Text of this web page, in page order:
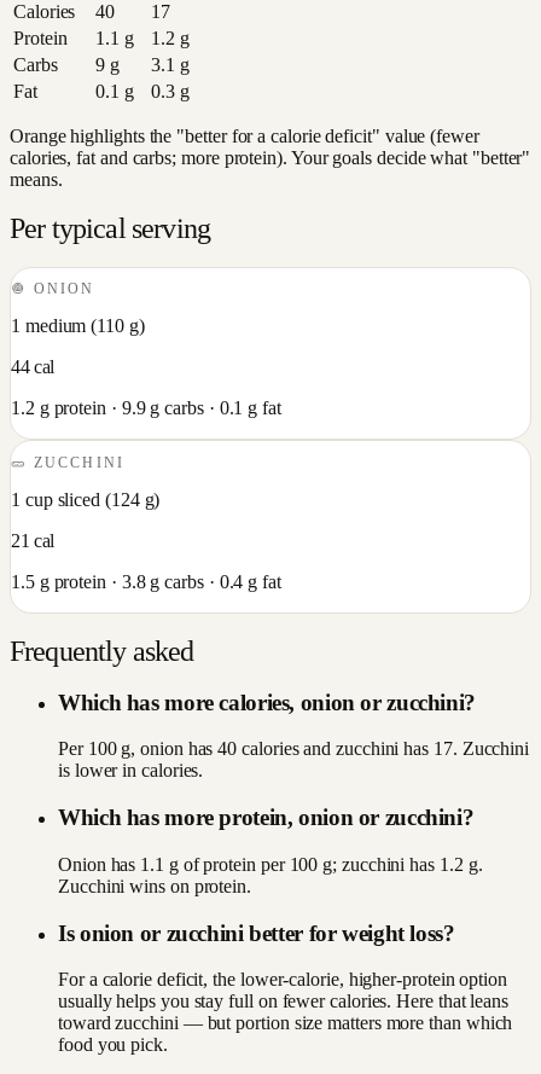
Calories
40
17
Protein
1.1 g 1.2 g
Carbs
9g 3.1 g
Fat
0.1 g 0.3g
Orange highlights the "better for a calorie deficit" value (fewer
calories, fat and carbs; more protein). Your goals decide what "better"
means.
Per typical serving
🧅ONION
1 medium (110g)
44cal
1.2 g protein · 9.9g carbs · 0.1 g fat
🥒 ZUCCHINI
1 cup sliced (124g)
21 cal
1.5g protein · 3.8g carbs · 0.4 g fat
Frequently asked
Which has more calories, onion or zucchini?
Per 100 g, onion has 40 calories and zucchini has 17. Zucchini
is lower in calories.
Which has more protein, onion or zucchini?
Onion has 1.1 g of protein per 100 g; zucchini has 1.2 g.
Zucchini wins on protein.
Is onion or zucchini better for weight loss?
For a calorie deficit, the lower-calorie, higher-protein option
usually helps you stay full on fewer calories. Here that leans
toward zucchini — but portion size matters more than which
food you pick.